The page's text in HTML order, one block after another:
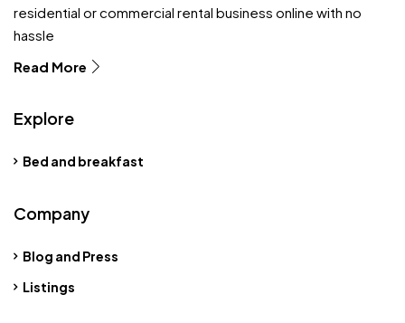
residential or commercial rental business online with no
hassle
Read More
Explore
Bed and breakfast
Company
Blog and Press
Listings